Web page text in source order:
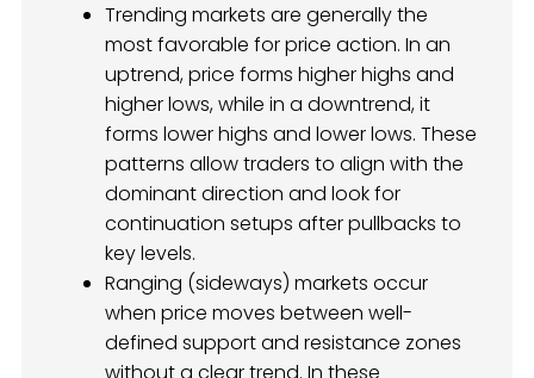
Trending markets are generally the
most favorable for price action. In an
uptrend, price forms higher highs and
higher lows, while in a downtrend, it
forms lower highs and lower lows. These
patterns allow traders to align with the
dominant direction and look for
continuation setups after pullbacks to
key levels.
Ranging (sideways) markets occur
when price moves between well-
defined support and resistance zones